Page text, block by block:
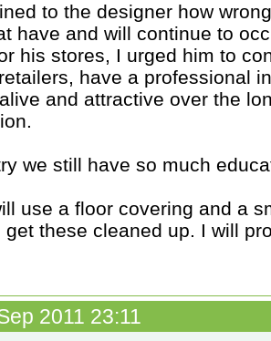
to the designer how
have and will continue to
his stores, I urged him to
have a professional
and attractive over the
we still have so much
use a floor covering and a
these cleaned up. I will
2011 23:11